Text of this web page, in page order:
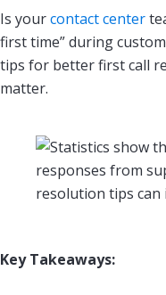
Is yourcontact center
first time” during
tips for better first call
matter.
Key Takeaways: